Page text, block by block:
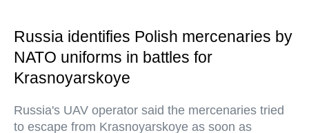
Russia identifies Polish mercenaries by
NATO uniforms in battles for
Krasnoyarskoye
Russia's UAV operator said the mercenaries tried
to escape from Krasnoyarskoye as soon as